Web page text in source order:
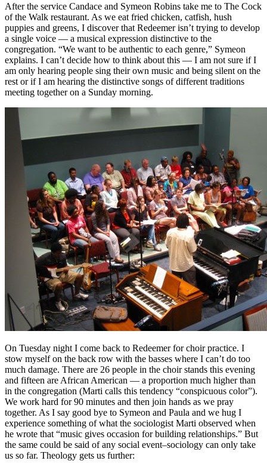
After the service Candace and Symeon Robins take me to The Cock
of the Walk restaurant. As we eat fried chicken, catfish, hush
puppies and greens, I discover that Redeemer isn’t trying to develop
a single voice — a musical expression distinctive to the
congregation. “We want to be authentic to each genre,” Symeon
explains. I can’t decide how to think about this — I am not sure if I
am only hearing people sing their own music and being silent on the
rest or if I am hearing the distinctive songs of different traditions
meeting together on a Sunday morning.
On Tuesday night I come back to Redeemer for choir practice. I
stow myself on the back row with the basses where I can’t do too
much damage. There are 26 people in the choir stands this evening
and fifteen are African American — a proportion much higher than
in the congregation (Marti calls this tendency “conspicuous color”).
We work hard for 90 minutes and then join hands as we pray
together. As I say good bye to Symeon and Paula and we hug I
experience something of what the sociologist Marti observed when
he wrote that “music gives occasion for building relationships.” But
the same could be said of any social event–sociology can only take
us so far. Theology gets us further: